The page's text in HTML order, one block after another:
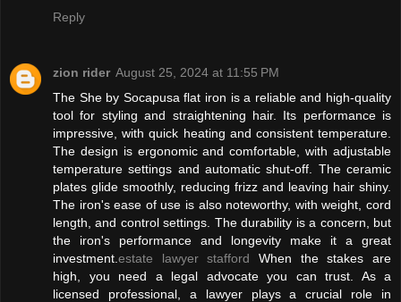
Reply
zion rider August 25, 2024 at 11:55 PM
The She by Socapusa flat iron is a reliable and high-quality
tool for styling and straightening hair. Its performance is
impressive, with quick heating and consistent temperature.
The design is ergonomic and comfortable, with adjustable
temperature settings and automatic shut-off. The ceramic
plates glide smoothly, reducing frizz and leaving hair shiny.
The iron's ease of use is also noteworthy, with weight, cord
length, and control settings. The durability is a concern, but
the iron's performance and longevity make it a great
investment. estate lawyer stafford When the stakes are
high, you need a legal advocate you can trust. As a
licensed professional, a lawyer plays a crucial role in